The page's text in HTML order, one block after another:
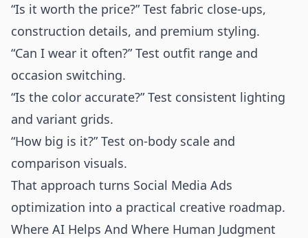
“Is it worth the price?” Test fabric close-ups,
construction details, and premium styling.
“Can I wear it often?” Test outfit range and
occasion switching.
“Is the color accurate?” Test consistent lighting
and variant grids.
“How big is it?” Test on-body scale and
comparison visuals.
That approach turns Social Media Ads
optimization into a practical creative roadmap.
Where AI Helps And Where Human Judgment